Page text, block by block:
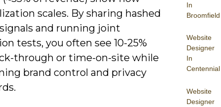
In
Broomfield
Website
Designer
In
Centennial
Website
Designer
scales. By sharing hashed
and running joint
tests, you often see 10-25%
through or time-on-site while
brand control and privacy